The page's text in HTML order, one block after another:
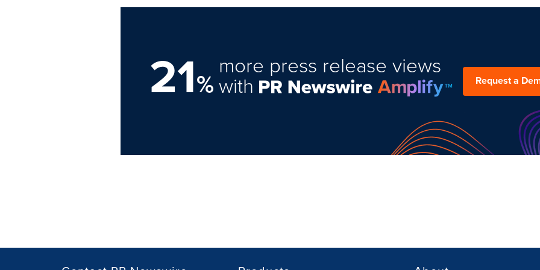
21%
more press release views
with Request a